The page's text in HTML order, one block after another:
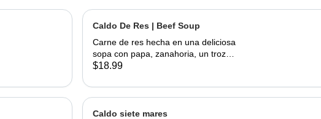
Caldo De Res | Beef Soup
Carne de res hecha en una deliciosa
sopa con papa, zanahoria, un trozo
de elote, servida con cebolla,
mano | Beef made into a delicious
soup with potato, carrots and a piece
of corn, served with onions, cilantro,
$18.99
Caldo siete mares